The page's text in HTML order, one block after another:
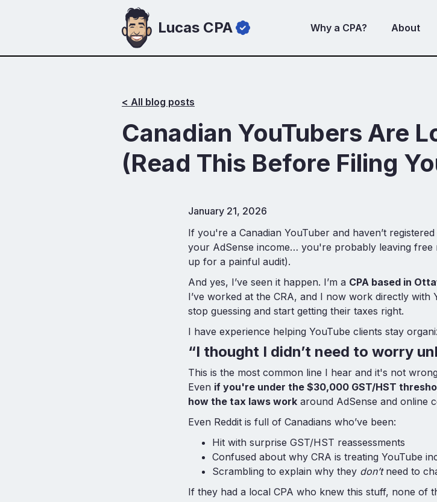
Lucas CPA Why a CPA? About
< All blog posts
Canadian YouTubers Are
(Read This Before Filing
January 21, 2026
If you're a Canadian YouTuber and haven’t
your AdSense income… you're probably leaving
up for a painful audit).
And yes, I’ve seen it happen. I’m a CPA based in
I’ve worked at the CRA, and I now work directly with
stop guessing and start getting their taxes right.
I have experience helping YouTube clients stay
“I thought I didn’t need to worry
This is the most common line I hear and it's not
Even if you're under the $30,000 GST/HST
how the tax laws work around AdSense and online
Even Reddit is full of Canadians who’ve been:
Hit with surprise GST/HST reassessments
Confused about why CRA is treating YouTube
Scrambling to explain why they don’tneed to
If they had a local CPA who knew this stuff, none of